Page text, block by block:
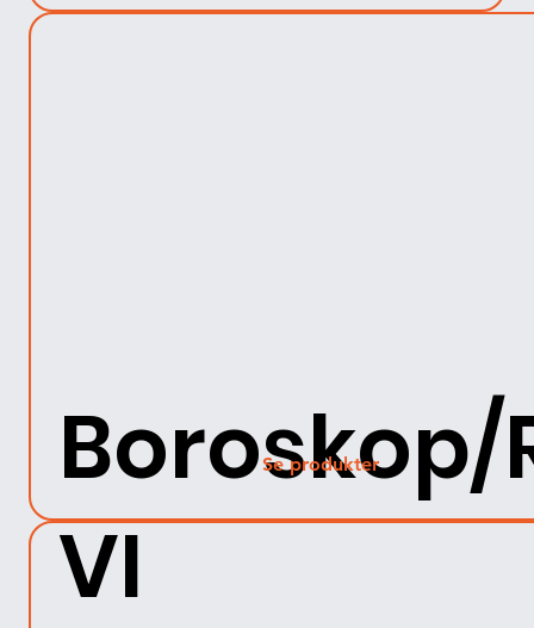
Boroskop/
VI
Se produkter